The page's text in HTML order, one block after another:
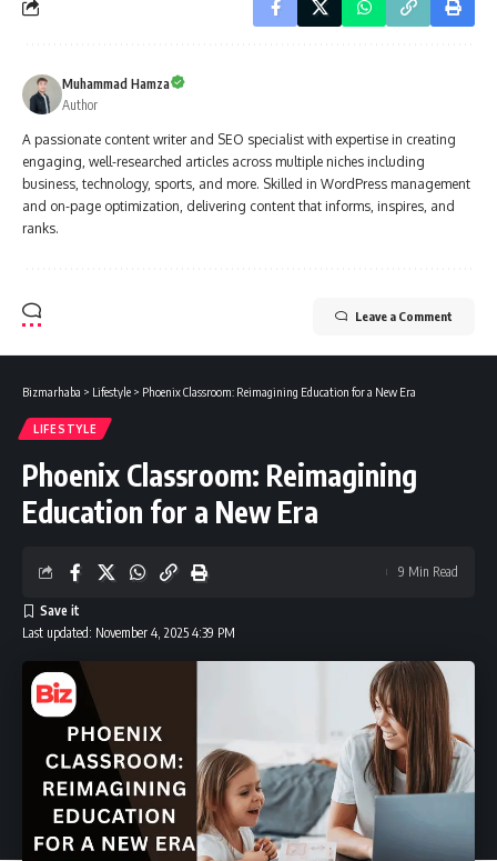
Muhammad Hamza
Author
A passionate content writer and SEO specialist with expertise in creating
engaging, well-researched articles across multiple niches including
business, technology, sports, and more. Skilled in WordPress management
and on-page optimization, delivering content that informs, inspires, and
ranks.
Leave a Comment
Bizmarhaba > Lifestyle > Phoenix Classroom: Reimagining Education for a New Era
LIFESTYLE
Phoenix Classroom: Reimagining
Education for a New Era
Last updated: November 4, 2025 4:39 PM
9 Min Read